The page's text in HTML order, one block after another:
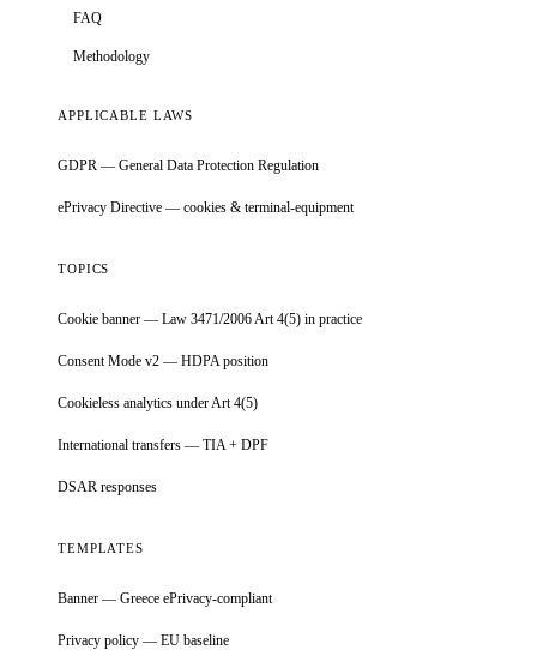
FAQ
Methodology
APPLICABLE LAWS
GDPR — General Data Protection Regulation
ePrivacy Directive — cookies & terminal-equipment
TOPICS
Cookie banner — Law 3471/2006 Art 4(5) in practice
Consent Mode v2 — HDPA position
Cookieless analytics under Art 4(5)
International transfers — TIA + DPF
DSAR responses
TEMPLATES
Banner — Greece ePrivacy-compliant
Privacy policy — EU baseline